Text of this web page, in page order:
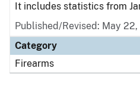
It includes statistics from
Published/Revised: May 22,
Category
Firearms